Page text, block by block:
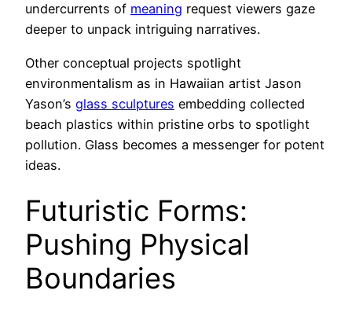
undercurrents of meaning request viewers gaze
deeper to unpack intriguing narratives.
Other conceptual projects spotlight
environmentalism as in Hawaiian artist Jason
Yason’s glass sculptures embedding collected
beach plastics within pristine orbs to spotlight
pollution. Glass becomes a messenger for potent
ideas.
Futuristic Forms:
Pushing Physical
Boundaries